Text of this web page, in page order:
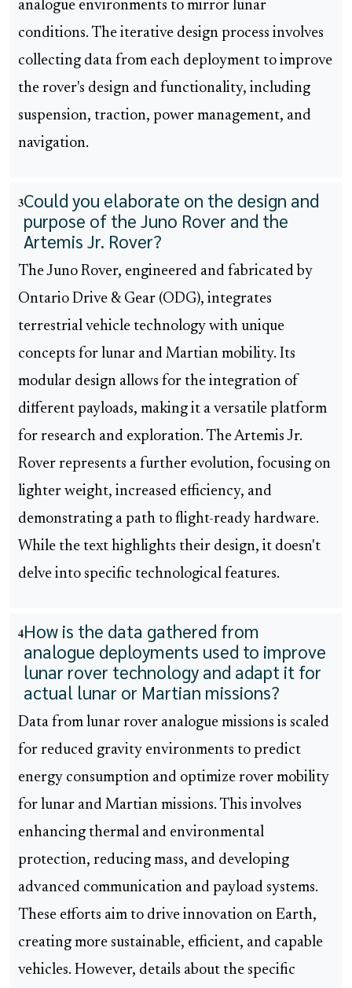
analogue environments to mirror lunar
conditions. The iterative design process involves
collecting data from each deployment to improve
the rover's design and functionality, including
suspension, traction, power management, and
navigation.
3Could you elaborate on the design and
purpose of the Juno Rover and the
Artemis Jr. Rover?
The Juno Rover, engineered and fabricated by
Ontario Drive & Gear (ODG), integrates
terrestrial vehicle technology with unique
concepts for lunar and Martian mobility. Its
modular design allows for the integration of
different payloads, making it a versatile platform
for research and exploration. The Artemis Jr.
Rover represents a further evolution, focusing on
lighter weight, increased efficiency, and
demonstrating a path to flight-ready hardware.
While the text highlights their design, it doesn't
delve into specific technological features.
4How is the data gathered from
analogue deployments used to improve
lunar rover technology and adapt it for
actual lunar or Martian missions?
Data from lunar rover analogue missions is scaled
for reduced gravity environments to predict
energy consumption and optimize rover mobility
for lunar and Martian missions. This involves
enhancing thermal and environmental
protection, reducing mass, and developing
advanced communication and payload systems.
These efforts aim to drive innovation on Earth,
creating more sustainable, efficient, and capable
vehicles. However, details about the specific